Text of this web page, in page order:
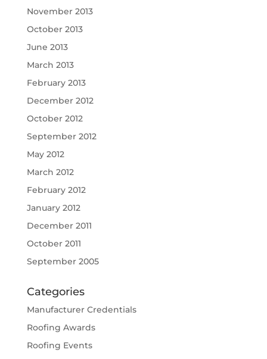
November 2013
October 2013
June 2013
March 2013
February 2013
December 2012
October 2012
September 2012
May 2012
March 2012
February 2012
January 2012
December 2011
October 2011
September 2005
Categories
Manufacturer Credentials
Roofing Awards
Roofing Events